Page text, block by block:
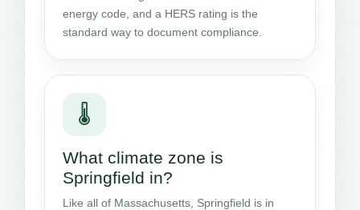
energy code, and a HERS rating is the
standard way to document compliance.
🌡️
What climate zone is
Springfield in?
Like all of Massachusetts, Springfield is in